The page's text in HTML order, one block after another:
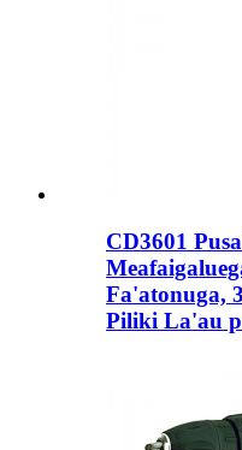
CD3601
Fa'atonuga,
Piliki La'au